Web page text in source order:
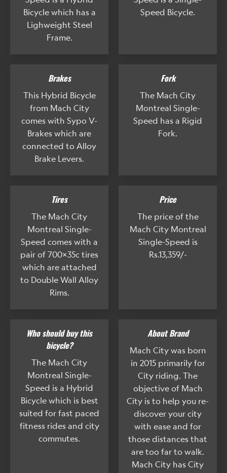
Bicycle which has a
Lighweight Steel
Frame.
Speed Bicycle.
Brakes
This Hybrid Bicycle
from Mach City
comes with Sypo V-
Brakes which are
connected to Alloy
Brake Levers.
Fork
The Mach City
Montreal Single-
Speed has a Rigid
Fork.
Tires
The Mach City
Montreal Single-
Speed comes with a
pair of 700x35c tires
which are attached
to Double Wall Alloy
Rims.
Price
The price of the
Mach City Montreal
Single-Speed is
Rs.13,359/-
Who should buy this
bicycle?
The Mach City
Montreal Single-
Speed is a Hybrid
Bicycle which is best
suited for fast paced
fitness rides and city
commutes.
About Brand
Mach City was born
in 2015 primarily for
City riding. The
objective of Mach
City is to help you re-
discover your city
with ease and for
those distances that
are too far to walk.
Mach City has City